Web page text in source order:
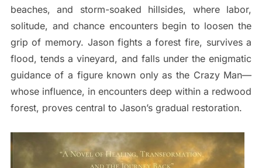
beaches, and storm-soaked hillsides, where labor,
solitude, and chance encounters begin to loosen the
grip of memory. Jason fights a forest fire, survives a
flood, tends a vineyard, and falls under the enigmatic
guidance of a figure known only as the Crazy Man—
whose influence, in encounters deep within a redwood
forest, proves central to Jason’s gradual restoration.